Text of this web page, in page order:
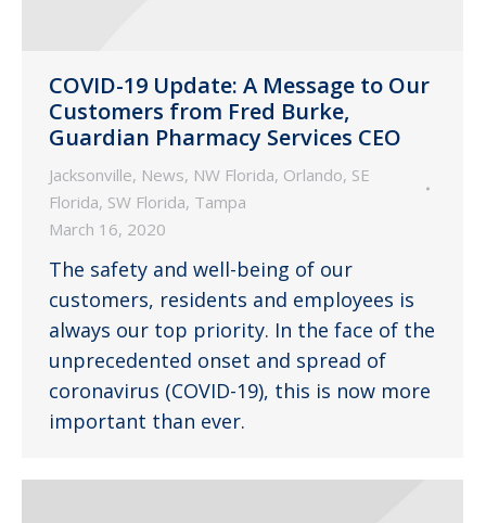
COVID-19 Update: A Message to Our
Customers from Fred Burke,
Guardian Pharmacy Services CEO
Jacksonville, News, NW Florida, Orlando, SE
Florida, SW Florida, Tampa
March 16, 2020
The safety and well-being of our
customers, residents and employees is
always our top priority. In the face of the
unprecedented onset and spread of
coronavirus (COVID-19), this is now more
important than ever.